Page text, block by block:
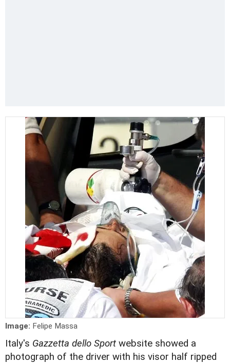
Image: Felipe Massa
Italy's Gazzetta dello Sport website showed a
photograph of the driver with his visor half ripped